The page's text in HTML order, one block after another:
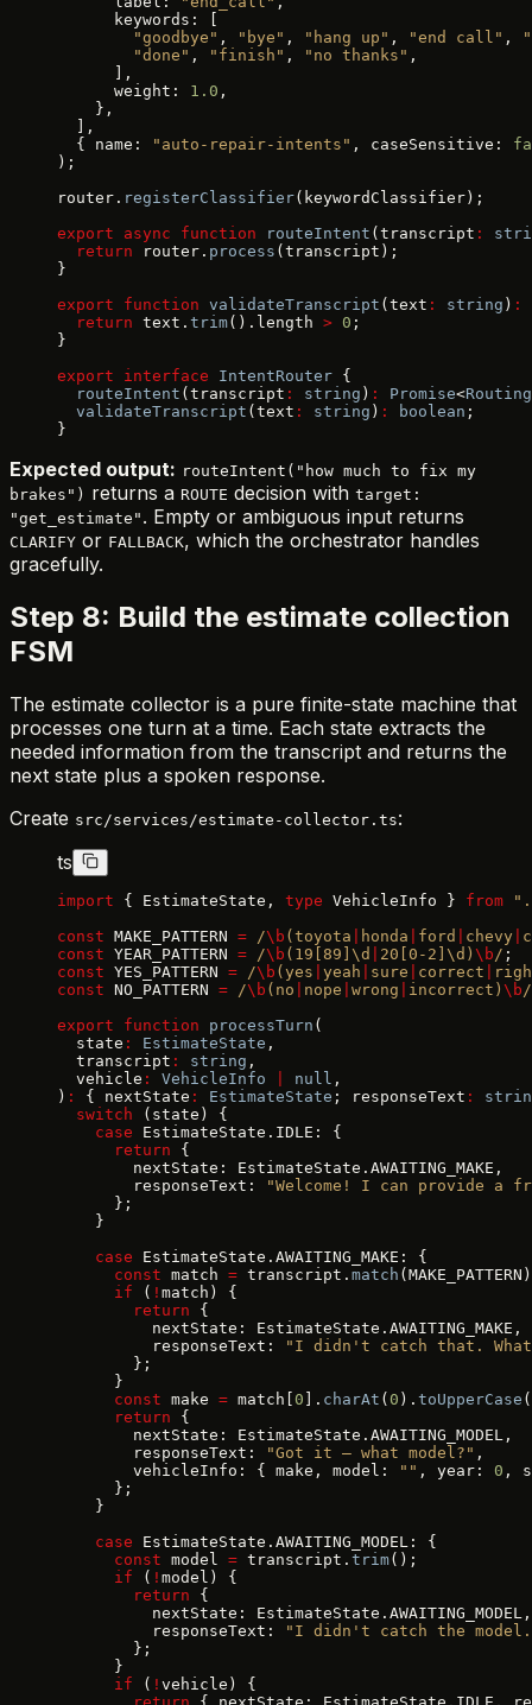
      keywords: [
        "goodbye"
, "bye" , "hang up" , "end call" ,
        "done"
, "finish" , "no thanks" ,
      ],
      weight:
1.0 ,
    },
  ],
  { name:
"auto-repair-intents" , caseSensitive:
);
router. registerClassifier(keywordClassifier);
export async function routeIntent (transcript :
  return
router. process (transcript);
}
export function validateTranscript (text : string ) :
  return
text. trim().length > 0 ;
}
export interface IntentRouter {
  routeIntent
(transcript : string ) : Promise<
  validateTranscript
(text : string ) : boolean ;
}
Expected output: routeIntent("how much to fix my
brakes") returns a ROUTE decision with target:
"get_estimate" . Empty or ambiguous input returns
CLARIFY or FALLBACK, which the orchestrator handles
gracefully.
Step 8: Build the estimate collection
FSM
The estimate collector is a pure finite-state machine that
processes one turn at a time. Each state extracts the
needed information from the transcript and returns the
next state plus a spoken response.
Create src/services/estimate-collector.ts:
ts
import { EstimateState, type VehicleInfo } from
const MAKE_PATTERN = /\b (toyota honda ford chevy
const YEAR_PATTERN = /\b (19[89]\d 20[0-2]\d) \b / ;
const YES_PATTERN = /\b (yes yeah sure correct
const NO_PATTERN = /\b (no nope wrong incorrect) \b /
export function processTurn (
  state
: EstimateState ,
  transcript
: string ,
  vehicle
: VehicleInfo null ,
) : { nextState : EstimateState ; responseText :
  switch
(state) {
    case
EstimateState.IDLE: {
      return
{
        nextState: EstimateState.AWAITING_MAKE,
        responseText:
"Welcome! I can provide a
      };
    }
    case
EstimateState.AWAITING_MAKE: {
      const
match = transcript. match
      if
( ! match) {
        return
{
          nextState: EstimateState.AWAITING_MAKE,
          responseText:
"I didn't catch that.
        };
      }
      const
make = match[ 0 ]. charAt ( 0 ). toUpperCase
      return
{
        nextState: EstimateState.AWAITING_MODEL,
        responseText:
"Got it — what model?" ,
        vehicleInfo: { make, model:
"" , year: 0 ,
      };
    }
    case
EstimateState.AWAITING_MODEL: {
      const
model = transcript. trim();
      if
( ! model) {
        return
{
          nextState: EstimateState.AWAITING_MODEL,
          responseText:
"I didn't catch the model.
        };
      }
      if
( ! vehicle) {